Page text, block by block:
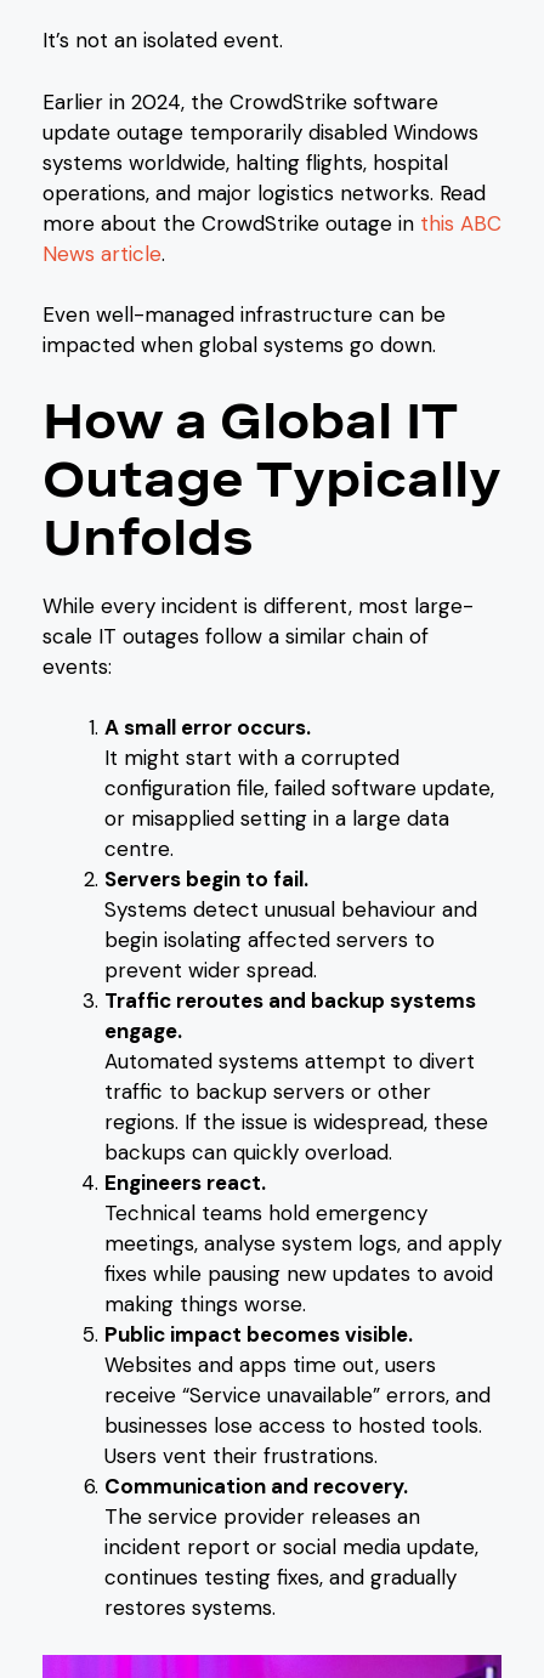
It’s not an isolated event.
Earlier in 2024, the CrowdStrike software
update outage temporarily disabled Windows
systems worldwide, halting flights, hospital
operations, and major logistics networks. Read
more about the CrowdStrike outage in this ABC
News article.
Even well-managed infrastructure can be
impacted when global systems go down.
How a Global IT
Outage Typically
Unfolds
While every incident is different, most large-
scale IT outages follow a similar chain of
events:
A small error occurs.
It might start with a corrupted
configuration file, failed software update,
or misapplied setting in a large data
centre.
Servers begin to fail.
Systems detect unusual behaviour and
begin isolating affected servers to
prevent wider spread.
Traffic reroutes and backup systems
engage.
Automated systems attempt to divert
traffic to backup servers or other
regions. If the issue is widespread, these
backups can quickly overload.
Engineers react.
Technical teams hold emergency
meetings, analyse system logs, and apply
fixes while pausing new updates to avoid
making things worse.
Public impact becomes visible.
Websites and apps time out, users
receive “Service unavailable” errors, and
businesses lose access to hosted tools.
Users vent their frustrations.
Communication and recovery.
The service provider releases an
incident report or social media update,
continues testing fixes, and gradually
restores systems.